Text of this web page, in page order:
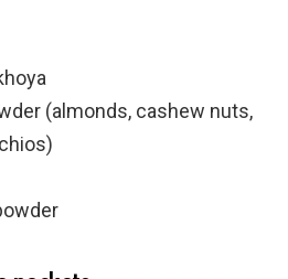
(almonds, cashew nuts,